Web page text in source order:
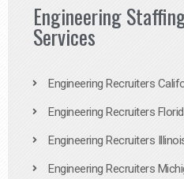
Engineering
Services
Engineering Recruiters
Engineering Recruiters
Engineering Recruiters
Engineering Recruiters